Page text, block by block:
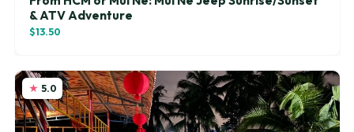
& ATV Adventure
$13.50
5.0